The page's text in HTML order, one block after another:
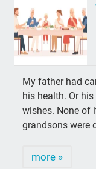
My father had
his health. Or
wishes. None of
grandsons were
more »